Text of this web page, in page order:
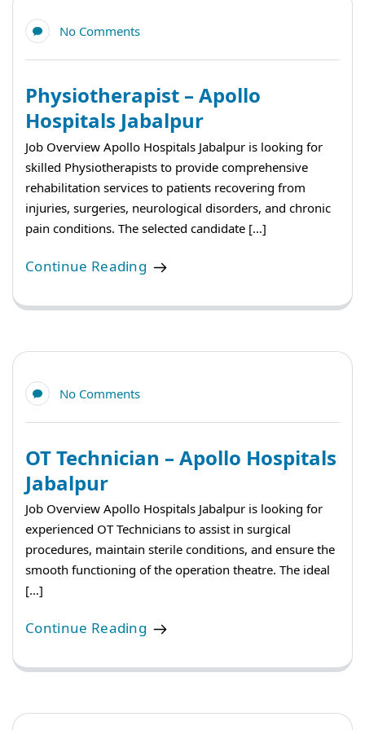
No Comments
Physiotherapist – Apollo
Hospitals Jabalpur
Job Overview Apollo Hospitals Jabalpur is looking for
skilled Physiotherapists to provide comprehensive
rehabilitation services to patients recovering from
injuries, surgeries, neurological disorders, and chronic
pain conditions. The selected candidate […]
Continue Reading
No Comments
OT Technician – Apollo Hospitals
Jabalpur
Job Overview Apollo Hospitals Jabalpur is looking for
experienced OT Technicians to assist in surgical
procedures, maintain sterile conditions, and ensure the
smooth functioning of the operation theatre. The ideal
[…]
Continue Reading